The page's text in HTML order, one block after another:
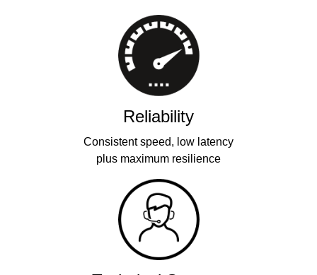
Reliability
Consistent speed, low latency
plus maximum resilience